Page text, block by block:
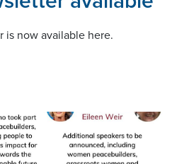
is now available here.